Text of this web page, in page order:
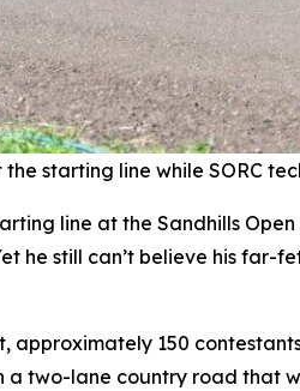
starting line while SORC
line at the Sandhills
he still can’t believe his
approximately 150
a two-lane country road that